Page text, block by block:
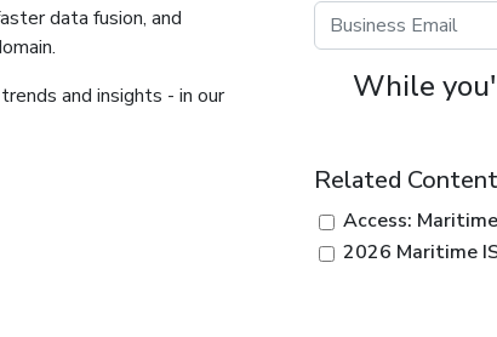
data fusion, and
and insights - in our
While
Related Content
Access:
2026 Maritime